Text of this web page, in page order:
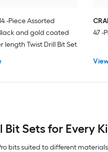
-Piece Assorted
and gold coated
length Twist Drill Bit Set
47 -
Bit Sets for Every
bits suited to different